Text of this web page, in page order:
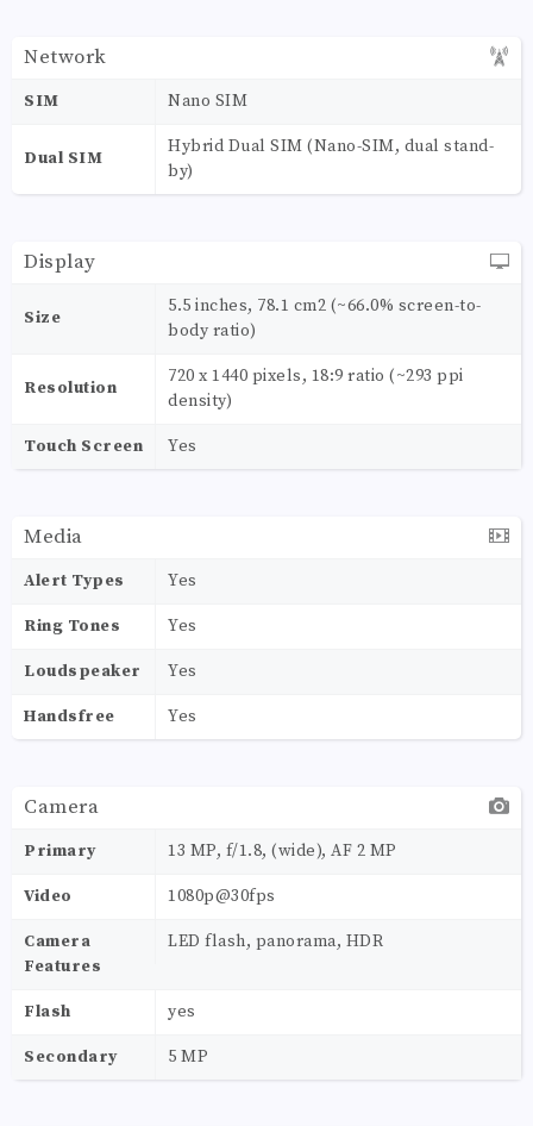
Network
SIM Nano SIM
Dual SIM
Hybrid Dual SIM (Nano-SIM, dual stand-
by)
Display
Size
5.5 inches, 78.1 cm2 (~66.0% screen-to-
body ratio)
Resolution
720 x 1440 pixels, 18:9 ratio (~293 ppi
density)
Touch Screen Yes
Media
Alert Types Yes
Ring Tones Yes
Loudspeaker Yes
Handsfree Yes
Camera
Primary 13 MP, f/1.8, (wide), AF 2 MP
Video 1080p@30fps
Camera
Features
LED flash, panorama, HDR
Flash yes
Secondary 5 MP